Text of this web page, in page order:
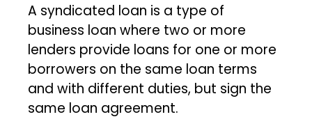
A syndicated loan is a type of
business loan where two or more
lenders provide loans for one or more
borrowers on the same loan terms
and with different duties, but sign the
same loan agreement.